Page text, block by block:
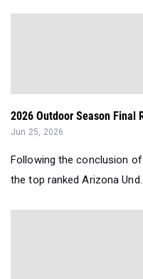
2026 Outdoor Season Final
Jun 25, 2026
Following the conclusion
the top ranked Arizona